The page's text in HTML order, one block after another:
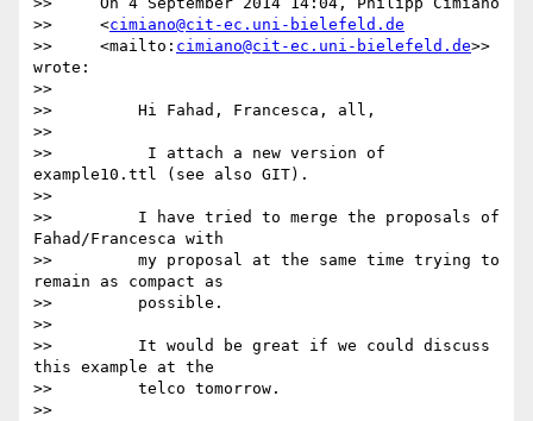
>>     <cimiano@cit-ec.uni-bielefeld.de
>>     <mailto: cimiano@cit-ec.uni-bielefeld.de>>
wrote:
>>
>>         Hi Fahad, Francesca, all,
>>
>>          I attach a new version of
example10.ttl (see also GIT).
>>
>>         I have tried to merge the proposals of
Fahad/Francesca with
>>         my proposal at the same time trying to
remain as compact as
>>         possible.
>>
>>         It would be great if we could discuss
this example at the
>>         telco tomorrow.
>>